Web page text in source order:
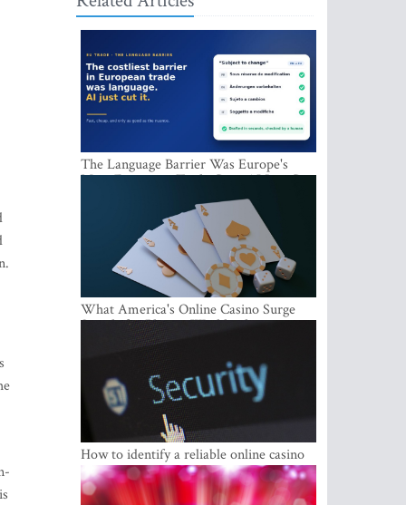
The Language Barrier Was Europe's
Most Expensive Trade Cost. AI Just Cut
What America's Online Casino Surge
Signals for Players Worldwide
How to identify a reliable online casino